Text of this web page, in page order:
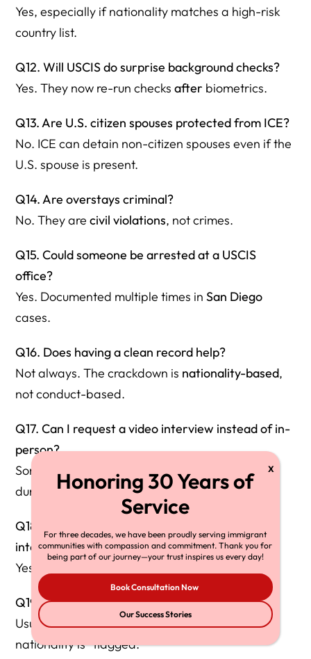
Yes, especially if nationality matches a high-risk
country list.
Q12. Will USCIS do surprise background checks?
Yes. They now re-run checksafter biometrics.
Q13. Are U.S. citizen spouses protected from ICE?
No. ICE can detain non-citizen spouses even if the
U.S. spouse is present.
Q14. Are overstays criminal?
No. They arecivil violations, not crimes.
Q15. Could someone be arrested at a USCIS
office?
Yes. Documented multiple times inSan Diego
cases.
Q16. Does having a clean record help?
Not always. The crackdown is nationality-based,
not conduct-based.
Q17. Can I request a video interview instead of in-
person?
Sometimes, but USCIS often denies requests
during security review cases.
Q18. Can an attorney attend the marriage
interview?
Yes, and it is strongly recommended.
Q19. Should I bring a lawyer to biometrics?
Usually not required, but contact an attorney if
nationality is “flagged.”
For three decades, we have been proudly serving immigrant
communities with compassion and commitment. Thank you for
being part of our journey—your trust inspires us every day!
Book Consultation Now
Our Success Stories